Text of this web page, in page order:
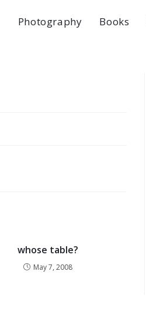
Photography Books
whose table?
May 7, 2008